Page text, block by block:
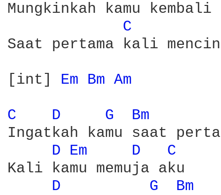
Mungkinkah kamu
C
Saat pertama kali
[int] Em Bm Am
C D G Bm
Ingatkah kamu saat
D Em D
C
Kali kamu memuja aku
D
G
Bm